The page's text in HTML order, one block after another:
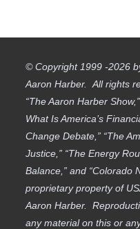
© Copyright 1999 -2026
Aaron Harber. All rights
“The Aaron Harber
What Is America’s
Change Debate,” “The
Justice,” “The Energy
Balance,” and “Colorado
proprietary property of
Aaron Harber.
any material on this or